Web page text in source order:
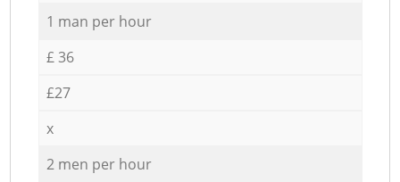
1 man per hour
£ 36
£27
x
2 men per hour